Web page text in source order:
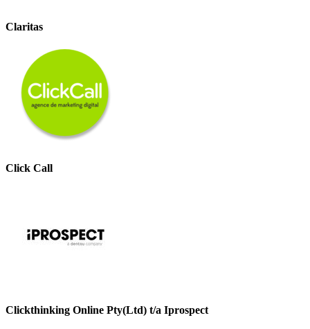
Claritas
Click Call
Clickthinking Online Pty(Ltd) t/a Iprospect